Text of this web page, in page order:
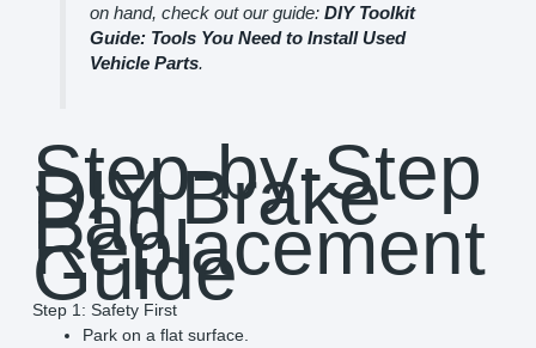
on hand, check out our guide: DIY Toolkit
Guide: Tools You Need to Install Used
Vehicle Parts.
Step-by-Step
DIY Brake
Pad
Replacement
Guide
Step 1: Safety First
Park on a flat surface.